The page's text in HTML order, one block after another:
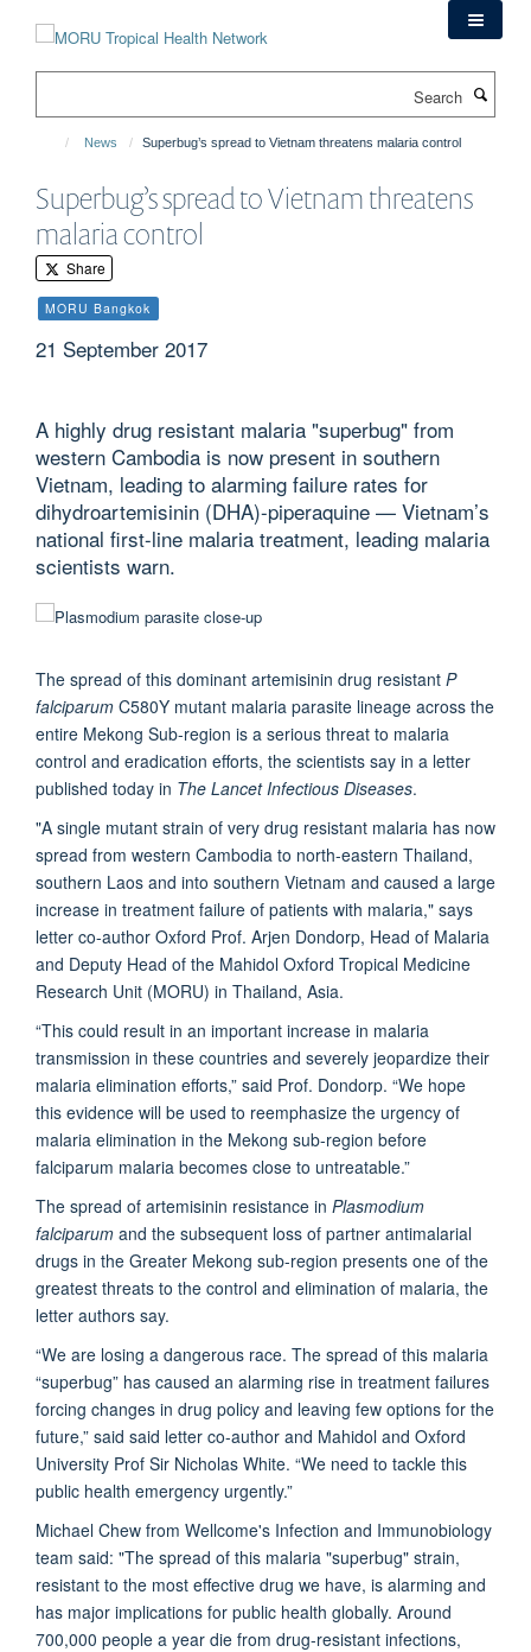
News Superbug’s spread to Vietnam threatens malaria control
Superbug’s spread to Vietnam threatens
malaria control
Share
MORU Bangkok
21 September 2017
A highly drug resistant malaria "superbug" from
western Cambodia is now present in southern
Vietnam, leading to alarming failure rates for
dihydroartemisinin (DHA)-piperaquine — Vietnam’s
national first-line malaria treatment, leading malaria
scientists warn.
The spread of this dominant artemisinin drug resistant P
falciparum C580Y mutant malaria parasite lineage across the
entire Mekong Sub-region is a serious threat to malaria
control and eradication efforts, the scientists say in a letter
published today in The Lancet Infectious Diseases.
"A single mutant strain of very drug resistant malaria has now
spread from western Cambodia to north-eastern Thailand,
southern Laos and into southern Vietnam and caused a large
increase in treatment failure of patients with malaria," says
letter co-author Oxford Prof. Arjen Dondorp, Head of Malaria
and Deputy Head of the Mahidol Oxford Tropical Medicine
Research Unit (MORU) in Thailand, Asia.
“This could result in an important increase in malaria
transmission in these countries and severely jeopardize their
malaria elimination efforts,” said Prof. Dondorp. “We hope
this evidence will be used to reemphasize the urgency of
malaria elimination in the Mekong sub-region before
falciparum malaria becomes close to untreatable.”
The spread of artemisinin resistance in Plasmodium
falciparum and the subsequent loss of partner antimalarial
drugs in the Greater Mekong sub-region presents one of the
greatest threats to the control and elimination of malaria, the
letter authors say.
“We are losing a dangerous race. The spread of this malaria
“superbug” has caused an alarming rise in treatment failures
forcing changes in drug policy and leaving few options for the
future,” said said letter co-author and Mahidol and Oxford
University Prof Sir Nicholas White. “We need to tackle this
public health emergency urgently.”
Michael Chew from Wellcome's Infection and Immunobiology
team said: "The spread of this malaria "superbug" strain,
resistant to the most effective drug we have, is alarming and
has major implications for public health globally. Around
700,000 people a year die from drug-resistant infections,